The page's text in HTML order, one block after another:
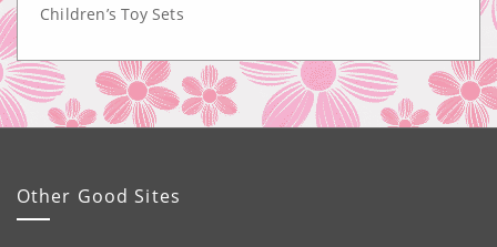
Children’s Toy Sets
Other Good Sites